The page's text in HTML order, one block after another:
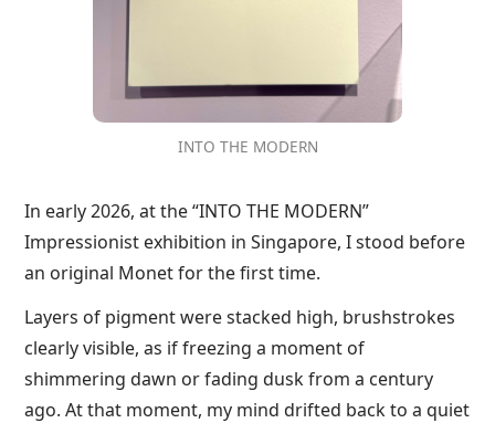
INTO THE MODERN
In early 2026, at the “INTO THE MODERN”
Impressionist exhibition in Singapore, I stood before
an original Monet for the first time.
Layers of pigment were stacked high, brushstrokes
clearly visible, as if freezing a moment of
shimmering dawn or fading dusk from a century
ago. At that moment, my mind drifted back to a quiet